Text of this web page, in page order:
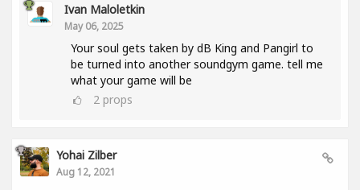
Ivan Maloletkin
May 06, 2025
Your soul gets taken by dB King and Pangirl to
be turned into another soundgym game. tell me
what your game will be
2 props
Yohai Zilber
Aug 12, 2021